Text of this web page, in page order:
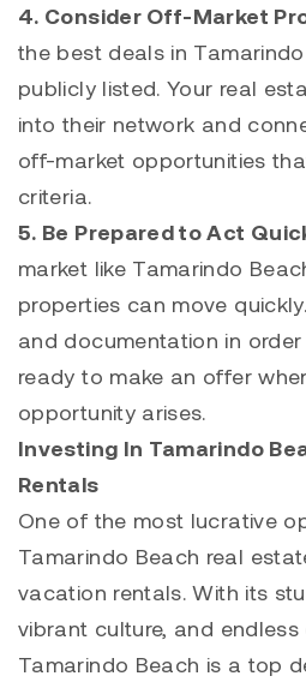
4. Consider Off-Market
the best deals in Tamarindo
publicly listed. Your real
into their network and
off-market opportunities
criteria.
5. Be Prepared to Act
market like Tamarindo
properties can move
and documentation in order
ready to make an offer
opportunity arises.
Investing In Tamarindo
Rentals
One of the most lucrative
Tamarindo Beach real
vacation rentals. With its
vibrant culture, and
Tamarindo Beach is a top